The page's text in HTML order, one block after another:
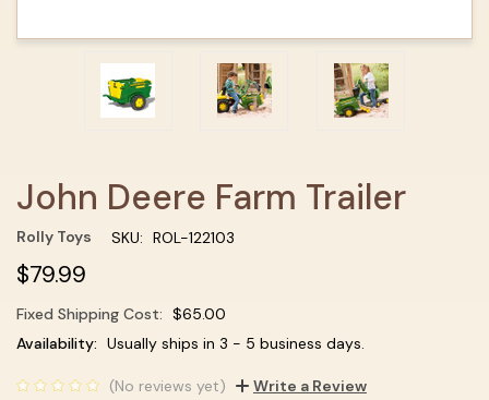
John Deere Farm Trailer
Rolly Toys SKU: ROL-122103
$79.99
Fixed Shipping Cost: $65.00
Current
Availability: Usually ships in 3 - 5 business days.
(No reviews yet) Write a Review